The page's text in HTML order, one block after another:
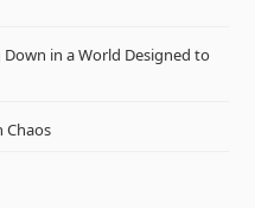
in a World Designed to
Chaos